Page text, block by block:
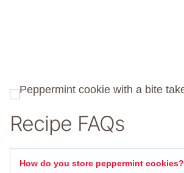
Recipe FAQs
How do you store peppermint cookies?